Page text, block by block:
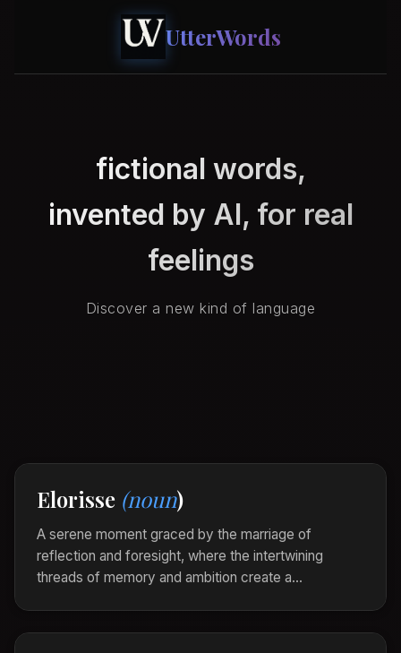
UtterWords
fictional words,
invented by AI, for real
feelings
Discover a new kind of language
Elorisse (noun)
A serene moment graced by the marriage of
reflection and foresight, where the intertwining
threads of memory and ambition create a